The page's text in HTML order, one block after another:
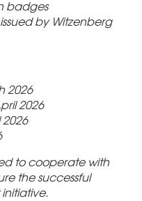
badges
by Witzenberg
2026
2026
to cooperate with
the successful